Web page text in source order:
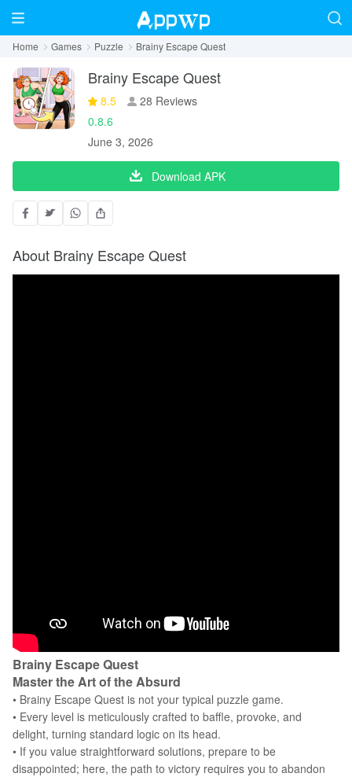
Home Games Puzzle Brainy Escape Quest
Brainy Escape Quest
8.5
28 Reviews
0.8.6
June 3, 2026
Download APK
About Brainy Escape Quest
Brainy Escape Quest
Master the Art of the Absurd
• Brainy Escape Quest is not your typical puzzle game.
• Every level is meticulously crafted to baffle, provoke, and
delight, turning standard logic on its head.
• If you value straightforward solutions, prepare to be
disappointed; here, the path to victory requires you to abandon